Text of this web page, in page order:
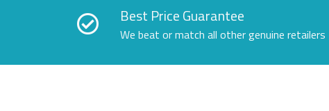
Best Price Guarantee
We beat or match all other genuine retailers